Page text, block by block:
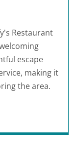
Restaurant
escape
making it
the area.